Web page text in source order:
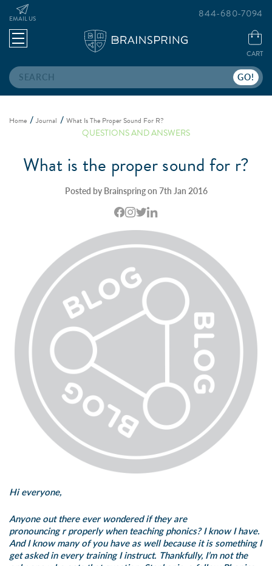
Search
EMAIL US
CART
844-680-7094
Home Journal What Is The Proper Sound For R?
QUESTIONS AND ANSWERS
What is the proper sound for r?
Posted by Brainspring on 7th Jan 2016
Hi everyone,
Anyone out there ever wondered if they are
pronouncingrproperly when teaching phonics? I know I have.
And I know many of you have as well because it is something I
get asked in every training I instruct. Thankfully, I’m not the